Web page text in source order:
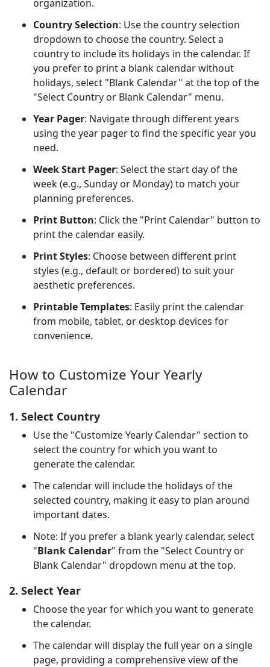
organization.
Country Selection: Use the country selection
dropdown to choose the country. Select a
country to include its holidays in the calendar. If
you prefer to print a blank calendar without
holidays, select "Blank Calendar" at the top of the
"Select Country or Blank Calendar" menu.
Year Pager: Navigate through different years
using the year pager to find the specific year you
need.
Week Start Pager: Select the start day of the
week (e.g., Sunday or Monday) to match your
planning preferences.
Print Button: Click the "Print Calendar" button to
print the calendar easily.
Print Styles: Choose between different print
styles (e.g., default or bordered) to suit your
aesthetic preferences.
Printable Templates: Easily print the calendar
from mobile, tablet, or desktop devices for
convenience.
How to Customize Your Yearly
Calendar
1. Select Country
Use the "Customize Yearly Calendar" section to
select the country for which you want to
generate the calendar.
The calendar will include the holidays of the
selected country, making it easy to plan around
important dates.
Note: If you prefer a blank yearly calendar, select
"Blank Calendar" from the "Select Country or
Blank Calendar" dropdown menu at the top.
2. Select Year
Choose the year for which you want to generate
the calendar.
The calendar will display the full year on a single
page, providing a comprehensive view of the